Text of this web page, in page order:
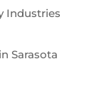
Industries
Sarasota